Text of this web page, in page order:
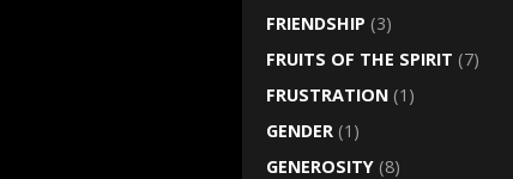
FRIENDSHIP (3)
FRUITS OF THE SPIRIT (7)
FRUSTRATION (1)
GENDER (1)
GENEROSITY (8)